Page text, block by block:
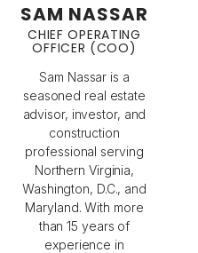
SAM NASSAR
CHIEF OPERATING
OFFICER (COO)
Sam Nassar is a
seasoned real estate
advisor, investor, and
construction
professional serving
Northern Virginia,
Washington, D.C., and
Maryland. With more
than 15 years of
experience in